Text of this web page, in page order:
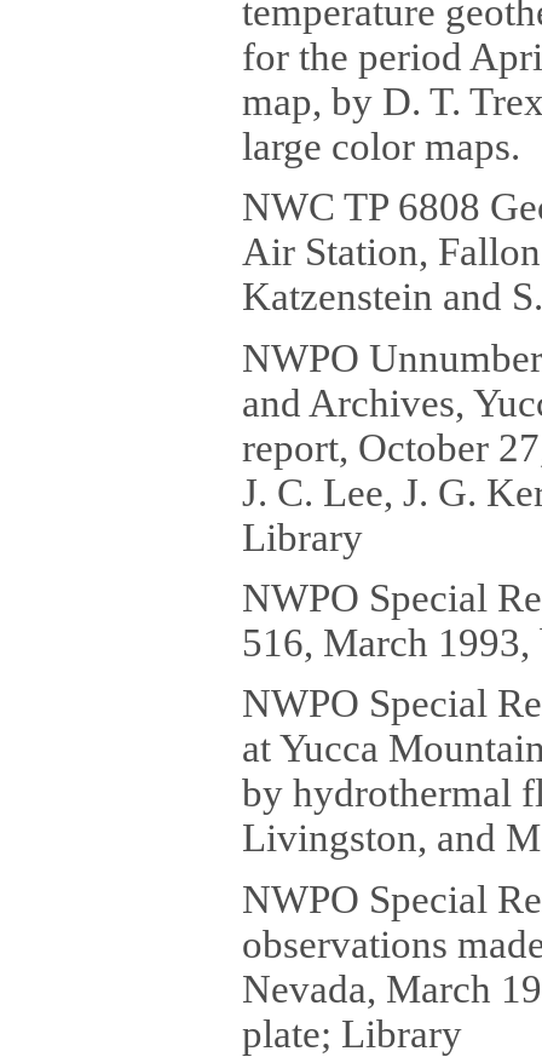
temperature
for the period
map, by D. T.
large color maps.
NWC TP 6808
Air Station,
Katzenstein and
NWPO
and Archives,
report, October
J. C. Lee, J. G.
Library
NWPO Special
516, March
NWPO Special
at Yucca
by hydrothermal
Livingston, and
NWPO Special
observations
Nevada, March
plate; Library